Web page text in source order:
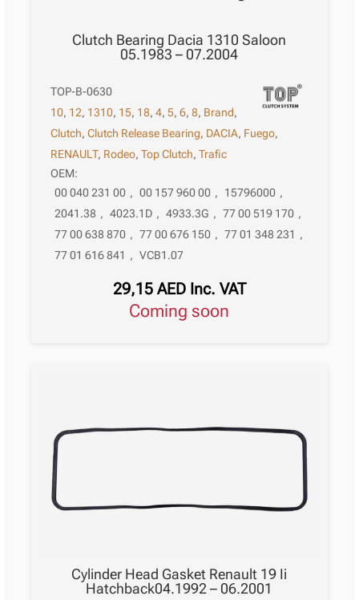
Clutch Bearing Dacia 1310 Saloon
05.1983 – 07.2004
TOP-B-0630
10, 12, 1310, 15, 18,4,5,6,8, Brand,
Clutch,Clutch Release Bearing, DACIA, Fuego,
RENAULT, Rodeo,Top Clutch,Trafic
OEM:
00 040 231 00 , 00 157 960 00 , 15796000 ,
2041.38 , 4023.1D , 4933.3G , 77 00 519 170 ,
77 00 638 870 , 77 00 676 150 , 77 01 348 231 ,
77 01 616 841 , VCB1.07
29,15 AED Inc. VAT
Coming soon
Cylinder Head Gasket Renault 19 Ii
Hatchback04.1992 – 06.2001